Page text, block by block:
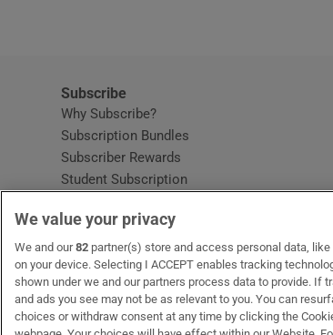
Subscribe
Why Subscribe?
Subscription Bundles
Subscriber Rewards
Student Subscription
Home DeliveryOpens in new window
Gift Subscriptions
OUR PARTNERS:MyHome.ieOpens in new
The Gloss
We value your privacy
We and our82 partner(s) store and access personal data,
on your device. Selecting I ACCEPT enables tracking
shown under we and our partners process data to provide. If
and ads you see may not be as relevant to you. You can
choices or withdraw consent at any time by clicking the